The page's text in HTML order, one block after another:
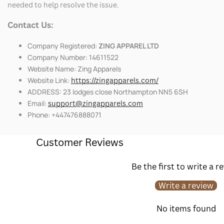
needed to help resolve the issue.
Contact Us:
Company Registered: ZING APPAREL LTD
Company Number: 14611522
Website Name: Zing Apparels
Website Link: https://zingapparels.com/
ADDRESS: 23 lodges close Northampton NN5 6SH
Email: support@zingapparels.com
Phone: +447476888071
Customer Reviews
Be the first to write a
Write a review
No items found